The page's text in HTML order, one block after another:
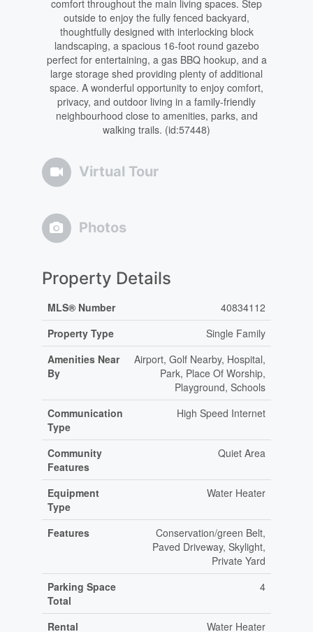
comfort throughout the main living spaces. Step
outside to enjoy the fully fenced backyard,
thoughtfully designed with interlocking block
landscaping, a spacious 16-foot round gazebo
perfect for entertaining, a gas BBQ hookup, and a
large storage shed providing plenty of additional
space. A wonderful opportunity to enjoy comfort,
privacy, and outdoor living in a family-friendly
neighbourhood close to amenities, parks, and
walking trails. (id:57448)
Virtual Tour
Photos
Property Details
MLS® Number
40834112
Property Type
Single Family
Amenities Near
By
Airport, Golf Nearby, Hospital,
Park, Place Of Worship,
Playground, Schools
Communication
Type
High Speed Internet
Community
Features
Quiet Area
Equipment
Type
Water Heater
Features
Conservation/green Belt,
Paved Driveway, Skylight,
Private Yard
Parking Space
Total
4
Rental Water Heater